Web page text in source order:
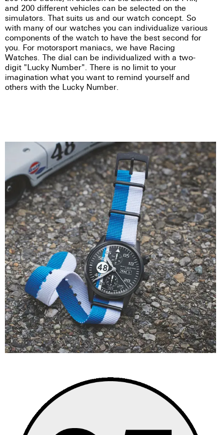
and 200 different vehicles can be selected on the
simulators. That suits us and our watch concept. So
with many of our watches you can individualize various
components of the watch to have the best second for
you. For motorsport maniacs, we have Racing
Watches. The dial can be individualized with a two-
digit "Lucky Number". There is no limit to your
imagination what you want to remind yourself and
others with the Lucky Number.